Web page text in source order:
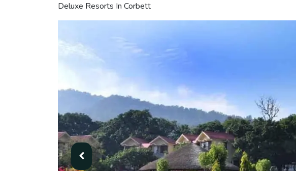
Deluxe Resorts In Corbett